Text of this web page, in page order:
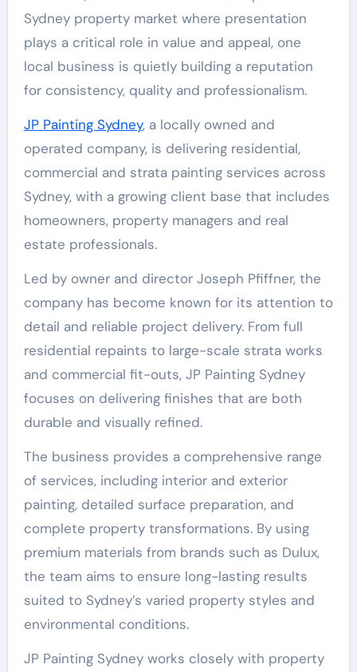
Sydney property market where presentation
plays a critical role in value and appeal, one
local business is quietly building a reputation
for consistency, quality and professionalism.
JP Painting Sydney, a locally owned and
operated company, is delivering residential,
commercial and strata painting services across
Sydney, with a growing client base that includes
homeowners, property managers and real
estate professionals.
Led by owner and director Joseph Pfiffner, the
company has become known for its attention to
detail and reliable project delivery. From full
residential repaints to large-scale strata works
and commercial fit-outs, JP Painting Sydney
focuses on delivering finishes that are both
durable and visually refined.
The business provides a comprehensive range
of services, including interior and exterior
painting, detailed surface preparation, and
complete property transformations. By using
premium materials from brands such as Dulux,
the team aims to ensure long-lasting results
suited to Sydney’s varied property styles and
environmental conditions.
JP Painting Sydney works closely with property